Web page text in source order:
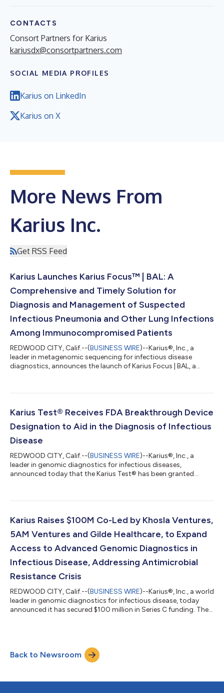
CONTACTS
Consort Partners for Karius
kariusdx@consortpartners.com
SOCIAL MEDIA PROFILES
Karius on LinkedIn
Karius on X
More News From
Karius Inc.
Get RSS Feed
Karius Launches Karius Focus™ | BAL: A
Comprehensive and Timely Solution for
Diagnosis and Management of Suspected
Infectious Pneumonia and Other Lung Infections
Among Immunocompromised Patients
REDWOOD CITY, Calif.--(BUSINESS WIRE)--Karius®, Inc., a
leader in metagenomic sequencing for infectious disease
diagnostics, announces the launch of Karius Focus | BAL, a
infections. The product became available nationwide on April
immunocompromised patients yet current diagnostic tests fail
Karius Test® Receives FDA Breakthrough Device
Designation to Aid in the Diagnosis of Infectious
Disease
REDWOOD CITY, Calif.--(BUSINESS WIRE)--Karius®, Inc., a
leader in genomic diagnostics for infectious diseases,
announced today that the Karius Test® has been granted
Drug Administration (FDA), for use in the diagnosis and
suspected lung infections including lower respiratory infection
and pneumonia. “The Karius Test is commercially avai...
Karius Raises $100M Co-Led by Khosla Ventures,
5AM Ventures and Gilde Healthcare, to Expand
Access to Advanced Genomic Diagnostics in
Infectious Disease, Addressing Antimicrobial
Resistance Crisis
REDWOOD CITY, Calif.--(BUSINESS WIRE)--Karius®, Inc., a world
leader in genomic diagnostics for infectious disease, today
announced it has secured $100 million in Series C funding. The
2, General Catalyst, HBM Healthcare Investments, Blue Water Life
Sciences, Innovation Endeavors, Waycross Ventures, and
Back to Newsroom